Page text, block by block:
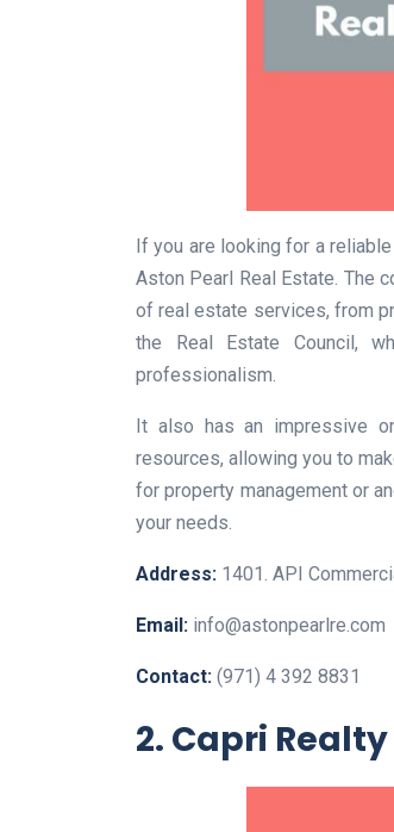
If you are looking for a
Aston Pearl Real Estate. The
of real estate services, from
the Real Estate Council,
professionalism.
It also has an impressive
resources, allowing you to
for property management or
your needs.
Address: 1401. API
Email: info@astonpearlre.com
Contact: (971) 4 392 8831
2. Capri